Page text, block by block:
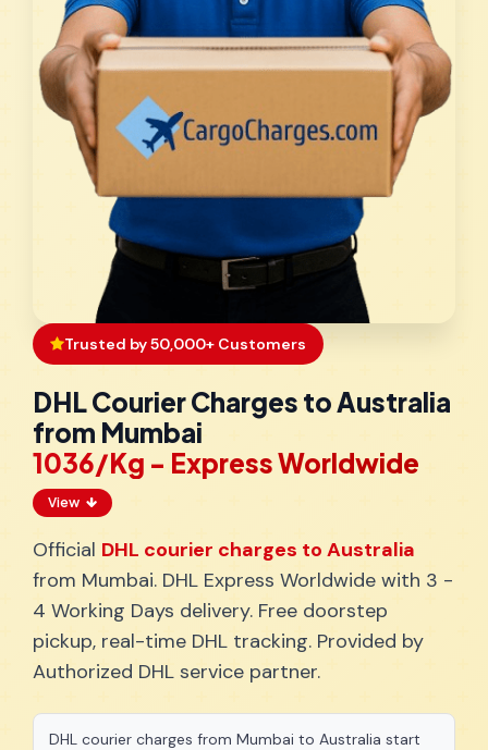
Trusted by 50,000+ Customers
DHL Courier Charges to Australia
from Mumbai
₹1036/Kg - Express Worldwide
View
Official DHL courier charges to Australia
from Mumbai. DHL Express Worldwide with 3 -
4 Working Days delivery. Free doorstep
pickup, real-time DHL tracking. Provided by
Authorized DHL service partner.
DHL courier charges from Mumbai to Australia start